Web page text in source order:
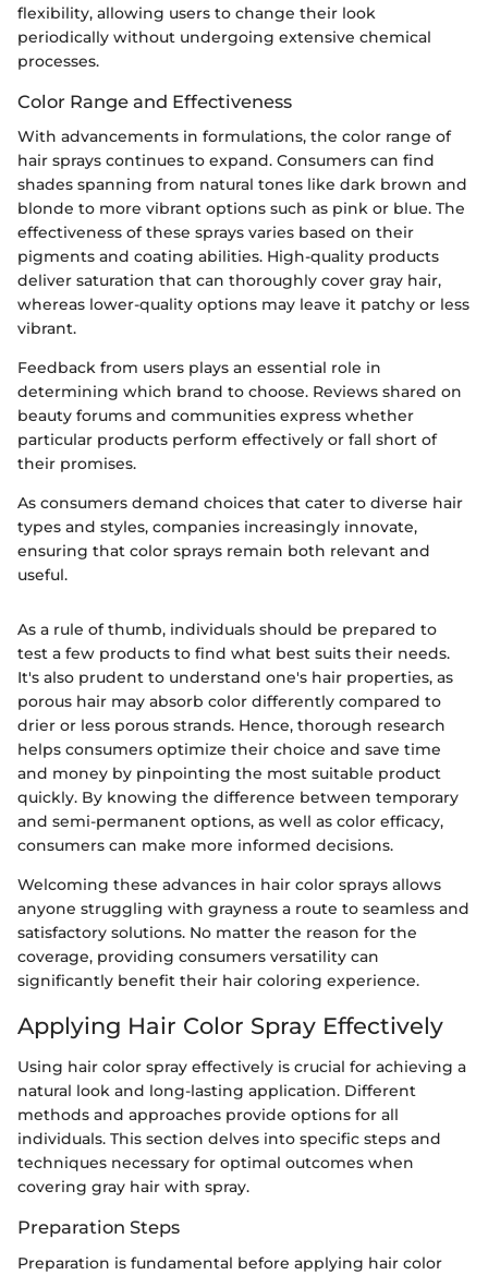
flexibility, allowing users to change their look
periodically without undergoing extensive chemical
processes.
Color Range and Effectiveness
With advancements in formulations, the color range of
hair sprays continues to expand. Consumers can find
shades spanning from natural tones like dark brown and
blonde to more vibrant options such as pink or blue. The
effectiveness of these sprays varies based on their
pigments and coating abilities. High-quality products
deliver saturation that can thoroughly cover gray hair,
whereas lower-quality options may leave it patchy or less
vibrant.
Feedback from users plays an essential role in
determining which brand to choose. Reviews shared on
beauty forums and communities express whether
particular products perform effectively or fall short of
their promises.
As consumers demand choices that cater to diverse hair
types and styles, companies increasingly innovate,
ensuring that color sprays remain both relevant and
useful.
As a rule of thumb, individuals should be prepared to
test a few products to find what best suits their needs.
It's also prudent to understand one's hair properties, as
porous hair may absorb color differently compared to
drier or less porous strands. Hence, thorough research
helps consumers optimize their choice and save time
and money by pinpointing the most suitable product
quickly. By knowing the difference between temporary
and semi-permanent options, as well as color efficacy,
consumers can make more informed decisions.
Welcoming these advances in hair color sprays allows
anyone struggling with grayness a route to seamless and
satisfactory solutions. No matter the reason for the
coverage, providing consumers versatility can
significantly benefit their hair coloring experience.
Applying Hair Color Spray Effectively
Using hair color spray effectively is crucial for achieving a
natural look and long-lasting application. Different
methods and approaches provide options for all
individuals. This section delves into specific steps and
techniques necessary for optimal outcomes when
covering gray hair with spray.
Preparation Steps
Preparation is fundamental before applying hair color